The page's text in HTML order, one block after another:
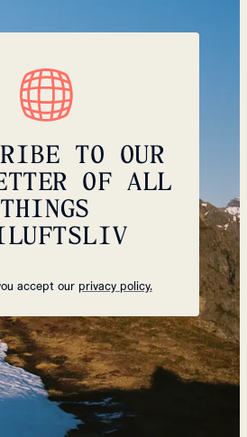
TO OUR
OF ALL
THINGS
accept our privacy policy.